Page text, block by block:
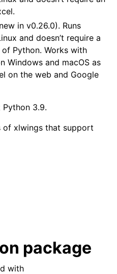
in v0.26.0). Runs
and doesn’t require a
Python. Works with
Windows and macOS as
on the web and Google
3.9.
of xlwings that support
package
with